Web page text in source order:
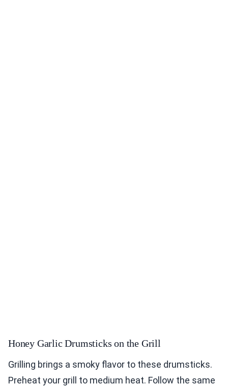
Honey Garlic Drumsticks on the Grill
Grilling brings a smoky flavor to these drumsticks.
Preheat your grill to medium heat. Follow the same